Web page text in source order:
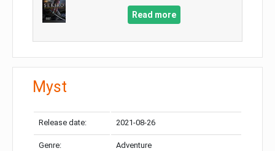
Read more
Myst
Release date: 2021-08-26
Genre: Adventure